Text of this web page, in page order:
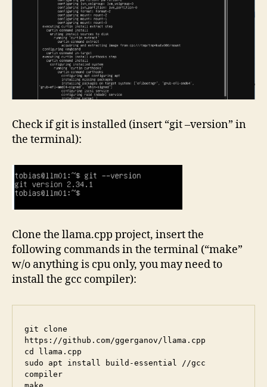
Check if git is installed (insert “git –version” in
the terminal):
Clone the llama.cpp project, insert the
following commands in the terminal (“make”
w/o anything is cpu only, you may need to
install the gcc compiler):
git clone
https://github.com/ggerganov/llama.cpp
cd llama.cpp
sudo apt install build-essential //gcc
compiler